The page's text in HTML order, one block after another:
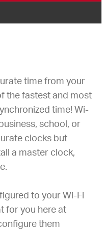
time from your
the fastest and most
time! Wi-
school, or
clocks but
a master clock,
to your Wi-Fi
for you here at
them